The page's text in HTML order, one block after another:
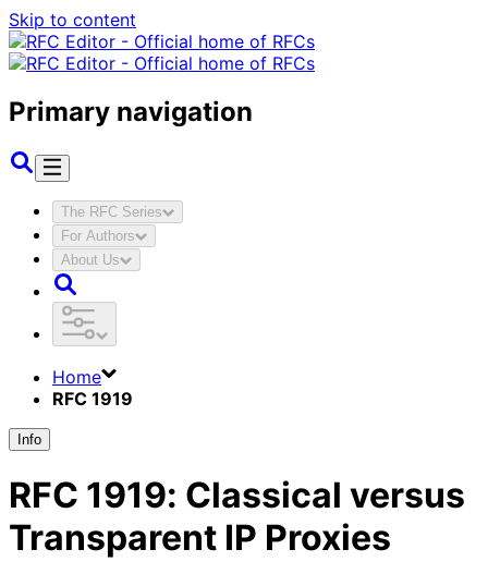
Skip to content
Primary navigation
The RFC Series
For Authors
About Us
Home
RFC 1919
Info
RFC 1919: Classical versus
Transparent IP Proxies